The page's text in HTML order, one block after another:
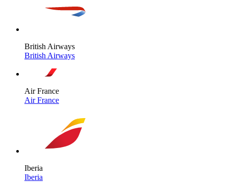
British Airways
British Airways
Air France
Air France
Iberia
Iberia